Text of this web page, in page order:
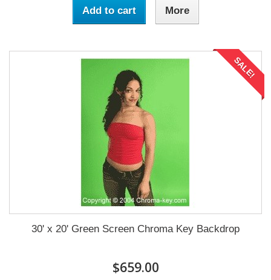
Add to cart More
SALE!
30' x 20' Green Screen Chroma Key Backdrop
$659.00